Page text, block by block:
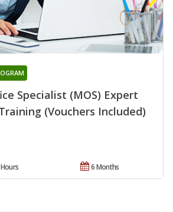
Specialist (MOS) Expert
(Vouchers Included)
6 Months